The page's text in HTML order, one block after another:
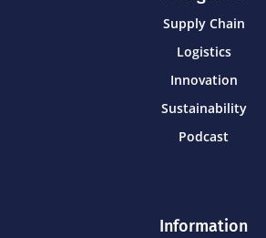
Supply Chain
Logistics
Innovation
Sustainability
Podcast
Information